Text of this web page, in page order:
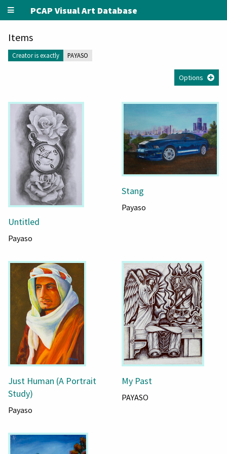
PCAP Visual Art Database
Items
Creator is exactly PAYASO
Options
Untitled
Payaso
Stang
Payaso
Just Human (A Portrait
Study)
Payaso
My Past
PAYASO